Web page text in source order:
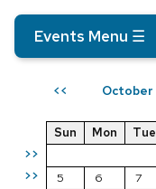
Events Menu ☰
<< October
>>
>>
Sun Mon Tue
5
6 7